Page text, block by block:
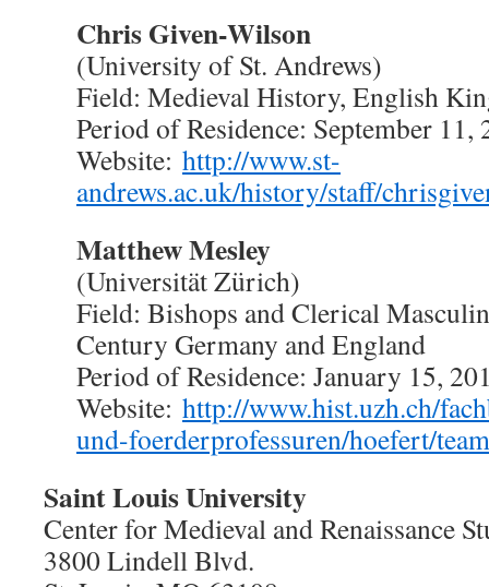
Chris Given-Wilson
(University of St. Andrews)
Field: Medieval History, English
Period of Residence: September
Website: http://www.st-
andrews.ac.uk/history/staff/
Matthew Mesley
(Universität Zürich)
Field: Bishops and Clerical
Century Germany and England
Period of Residence: January 15,
Website: http://www.hist.uzh.ch/
und-foerderprofessuren/hoefert/
Saint Louis University
Center for Medieval and Renaissance
3800 Lindell Blvd.